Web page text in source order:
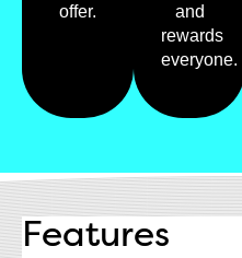
offer.
and
rewards
everyone.
Features